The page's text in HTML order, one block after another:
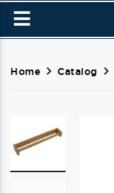
Home Catalog